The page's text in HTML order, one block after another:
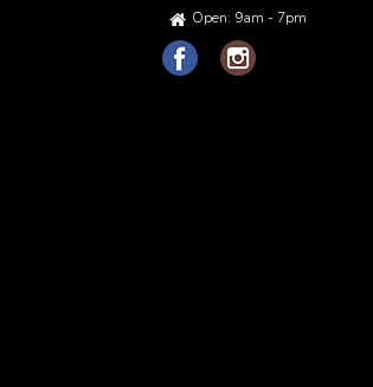
Open: 9am - 7pm